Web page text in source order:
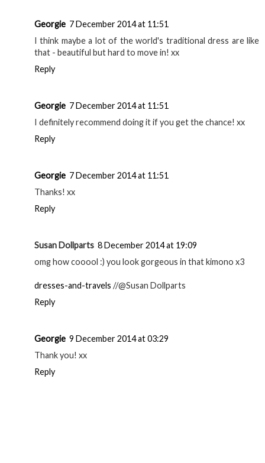
Georgie 7 December 2014 at 11:51
I think maybe a lot of the world's traditional dress are like
that - beautiful but hard to move in! xx
Reply
Georgie 7 December 2014 at 11:51
I definitely recommend doing it if you get the chance! xx
Reply
Georgie 7 December 2014 at 11:51
Thanks! xx
Reply
Susan Dollparts 8 December 2014 at 19:09
omg how cooool :) you look gorgeous in that kimono x3
dresses-and-travels //@Susan Dollparts
Reply
Georgie 9 December 2014 at 03:29
Thank you! xx
Reply